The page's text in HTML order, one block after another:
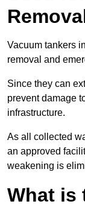
Vacuum tankers
removal and
Since they can
prevent damage
infrastructure.
As all collected
an approved
weakening is
What is